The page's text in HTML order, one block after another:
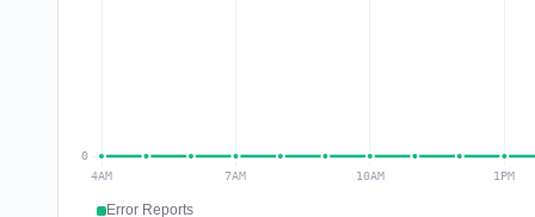
Error Reports